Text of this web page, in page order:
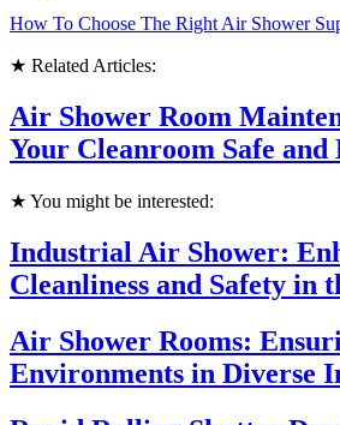
How To Choose The Right Air Shower
★ Related Articles:
Air Shower Room
Your Cleanroom Safe
★ You might be interested:
Industrial Air Shower:
Cleanliness and Safety in
Air Shower Rooms:
Environments in Diverse